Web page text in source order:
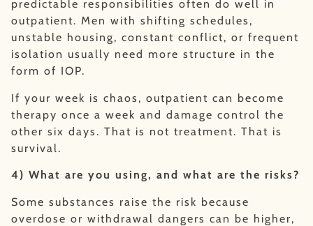
predictable responsibilities often do well in
outpatient. Men with shifting schedules,
unstable housing, constant conflict, or frequent
isolation usually need more structure in the
form of IOP.
If your week is chaos, outpatient can become
therapy once a week and damage control the
other six days. That is not treatment. That is
survival.
4) What are you using, and what are the risks?
Some substances raise the risk because
overdose or withdrawal dangers can be higher,